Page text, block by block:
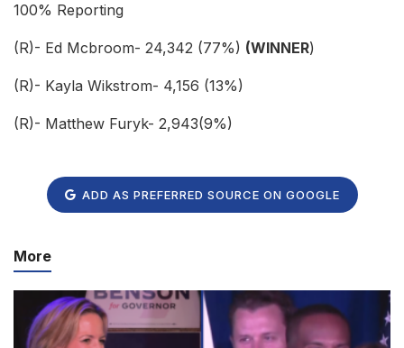
100% Reporting
(R)- Ed Mcbroom- 24,342 (77%) (WINNER)
(R)- Kayla Wikstrom- 4,156 (13%)
(R)- Matthew Furyk- 2,943(9%)
ADD AS PREFERRED SOURCE ON GOOGLE
More